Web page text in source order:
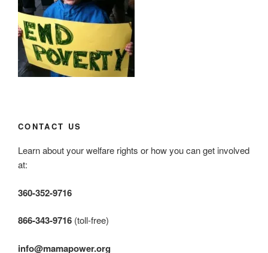
CONTACT US
Learn about your welfare rights or how you can get involved
at:
360-352-9716
866-343-9716 (toll-free)
info@mamapower.org